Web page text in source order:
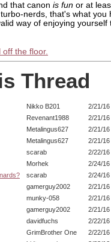
that canon is fun or at
nerds, that's what you
way of enjoying yourself
the floor.
Thread
Nikko B201
2/21/
Revenant1988
2/21/
Metalingus627
2/21/
Metalingus627
2/21/
scarab
2/22/
Morhek
2/24/
scarab
2/24/
gamerguy2002
2/21/
munky-058
2/21/16
gamerguy2002
2/21/16
davidfuchs
2/22/
GrimBrother One
2/22/